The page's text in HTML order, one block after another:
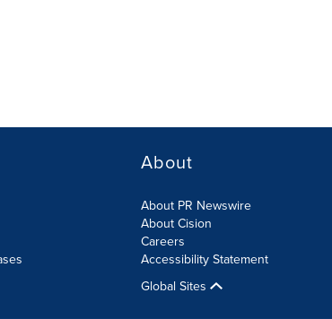
About
About PR Newswire
About Cision
Careers
Accessibility Statement
Global Sites